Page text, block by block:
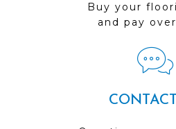
Buy your
and pay